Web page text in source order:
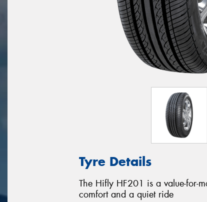
Tyre Details
The Hifly HF201 is a value-for-
comfort and a quiet ride